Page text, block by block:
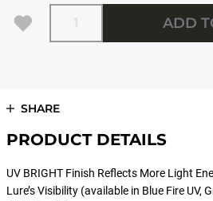
Quantity
ADD
SHARE
PRODUCT DETAILS
UV BRIGHT Finish Reflects More Light
Lure’s Visibility (available in Blue Fire UV,